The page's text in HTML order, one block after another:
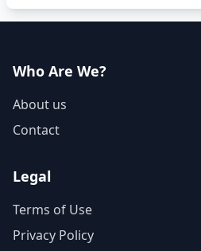
Who Are We?
About us
Contact
Legal
Terms of Use
Privacy Policy